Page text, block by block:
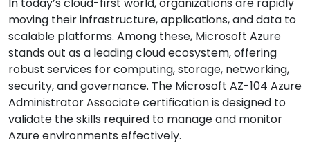
moving their infrastructure, applications, and data to
scalable platforms. Among these, Microsoft Azure
stands out as a leading cloud ecosystem, offering
robust services for computing, storage, networking,
security, and governance. The Microsoft AZ-104 Azure
Administrator Associate certification is designed to
validate the skills required to manage and monitor
Azure environments effectively.